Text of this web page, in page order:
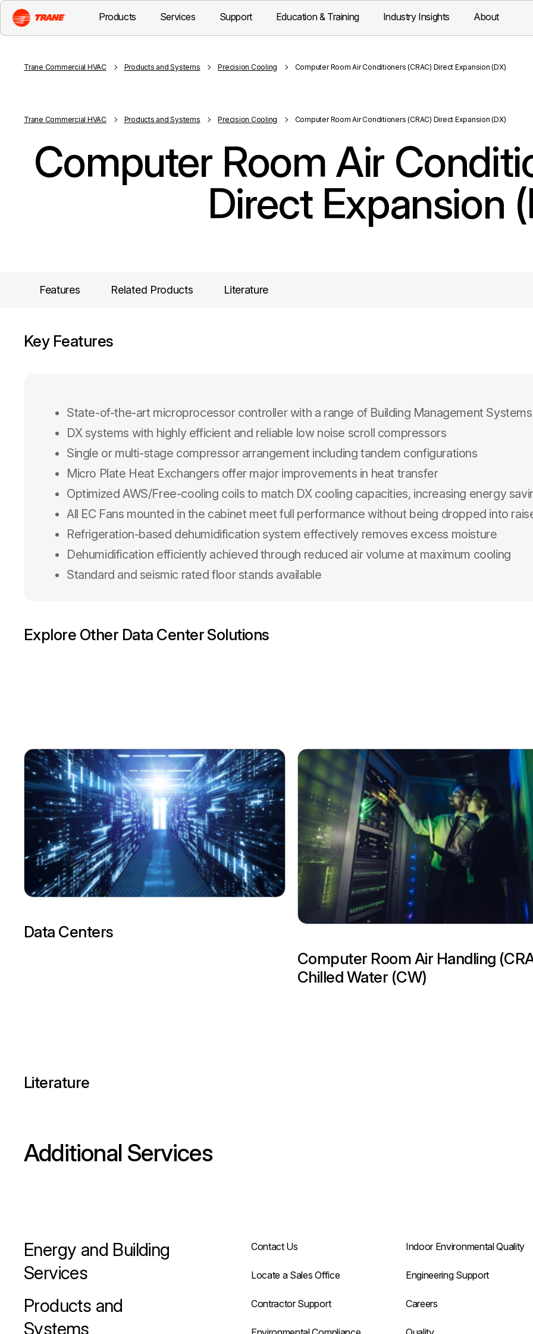
Products Services Support Education & Training Industry Insights About
Trane Commercial HVAC Products and Systems Precision Cooling Computer Room Air Conditioners (CRAC) Direct Expansion (DX)
Trane Commercial HVAC Products and Systems Precision Cooling Computer Room Air Conditioners (CRAC) Direct Expansion (DX)
Computer Room Air
Direct Expansion
Features Related Products Literature
Key Features
State-of-the-art microprocessor controller with a range of Building Management
DX systems with highly efficient and reliable low noise scroll compressors
Single or multi-stage compressor arrangement including tandem configurations
Micro Plate Heat Exchangers offer major improvements in heat transfer
Optimized AWS/Free-cooling coils to match DX cooling capacities, increasing energy
All EC Fans mounted in the cabinet meet full performance without being dropped into
Refrigeration-based dehumidification system effectively removes excess moisture
Dehumidification efficiently achieved through reduced air volume at maximum cooling
Standard and seismic rated floor stands available
Explore Other Data Center Solutions
Data Centers
Computer Room Air Handling
Chilled Water (CW)
Literature
Additional Services
Energy and Building
Services
Products and
Systems
Contact Us Indoor Environmental Quality
Locate a Sales Office Engineering Support
Contractor Support Careers